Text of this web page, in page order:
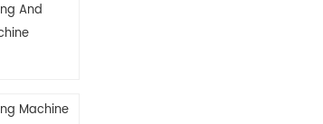
And
Machine